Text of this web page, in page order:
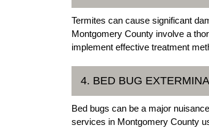
Termites can cause significant
Montgomery County involve a
implement effective treatment
4. BED BUG
Bed bugs can be a major
services in Montgomery County